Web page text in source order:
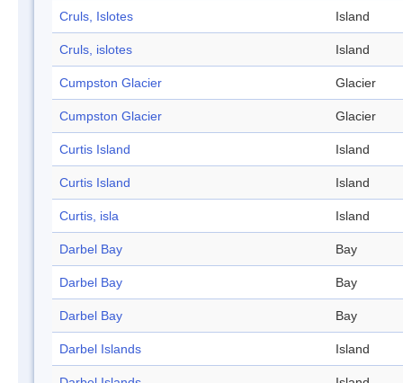
Cruls, Islotes Island
Cruls, islotes Island
Cumpston Glacier Glacier
Cumpston Glacier Glacier
Curtis Island Island
Curtis Island Island
Curtis, isla Island
Darbel Bay Bay
Darbel Bay Bay
Darbel Bay Bay
Darbel Islands Island